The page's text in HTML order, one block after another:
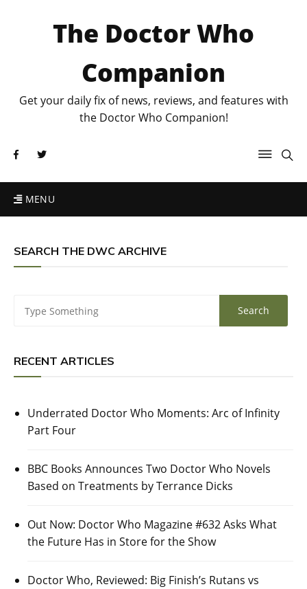
The Doctor Who
Companion
Get your daily fix of news, reviews, and features with
the Doctor Who Companion!
MENU
SEARCH THE DWC ARCHIVE
RECENT ARTICLES
Underrated Doctor Who Moments: Arc of Infinity
Part Four
BBC Books Announces Two Doctor Who Novels
Based on Treatments by Terrance Dicks
Out Now: Doctor Who Magazine #632 Asks What
the Future Has in Store for the Show
Doctor Who, Reviewed: Big Finish’s Rutans vs